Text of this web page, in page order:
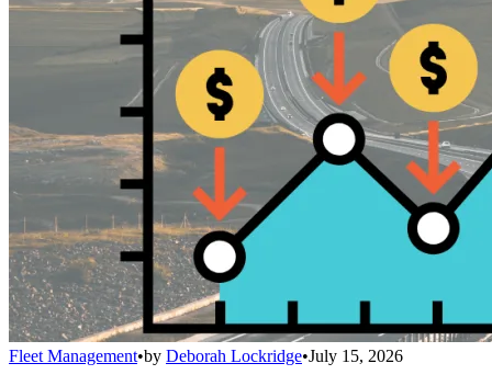
Fleet Management•by Deborah Lockridge•July 15, 2026